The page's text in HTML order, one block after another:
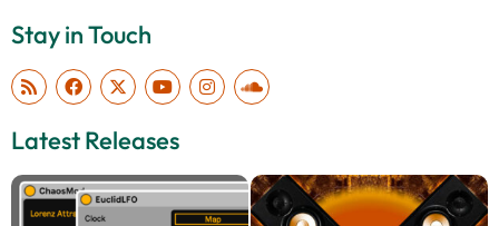
Stay in Touch
Latest Releases